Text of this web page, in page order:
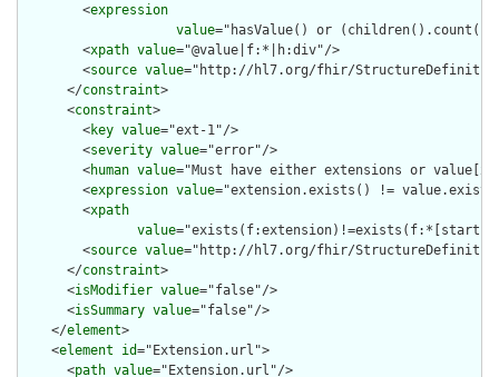
        <
expression
value="hasValue() or
        <
xpath value="@value|f:*|h:div"/>
        <
source value="http://hl7.org/fhir/
      </
constraint>
      <
constraint>
        <
key value="ext-1"/>
        <
severity value="error"/>
        <
human value="Must have either extensions or
        <
expression value="extension.exists() !=
        <
xpath
value="exists(f:extension)!=exists(f:*[starts-
        <
source value="http://hl7.org/fhir/
      </
constraint>
      <
isModifier value="false"/>
      <
isSummary value="false"/>
    </
element>
    <
element id="Extension.url">
      <
path value="Extension.url"/>